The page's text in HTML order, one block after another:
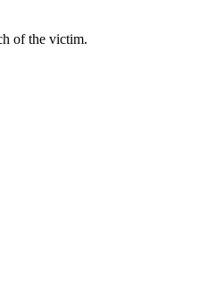
of the victim.